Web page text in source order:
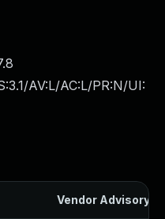
AV:L/AC:L/PR:N/UI:
Vendor Advisory